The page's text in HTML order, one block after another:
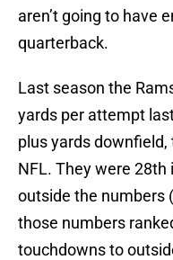
aren’t going to have
quarterback.
Last season the
yards per attempt
plus yards
NFL. They were
outside the numbers
those numbers
touchdowns to